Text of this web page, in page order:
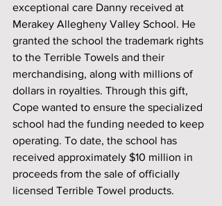
exceptional care Danny received at
Merakey Allegheny Valley School. He
granted the school the trademark rights
to the Terrible Towels and their
merchandising, along with millions of
dollars in royalties. Through this gift,
Cope wanted to ensure the specialized
school had the funding needed to keep
operating. To date, the school has
received approximately $10 million in
proceeds from the sale of officially
licensed Terrible Towel products.